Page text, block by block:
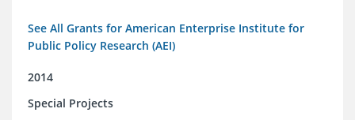
See All Grants for American Enterprise Institute for
Public Policy Research (AEI)
2014
Special Projects